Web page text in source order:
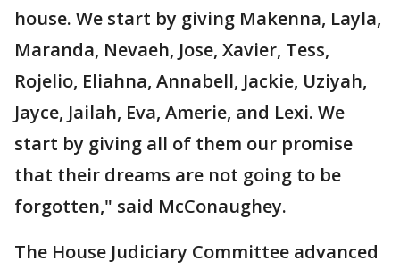
house. We start by giving Makenna, Layla,
Maranda, Nevaeh, Jose, Xavier, Tess,
Rojelio, Eliahna, Annabell, Jackie, Uziyah,
Jayce, Jailah, Eva, Amerie, and Lexi. We
start by giving all of them our promise
that their dreams are not going to be
forgotten," said McConaughey.
The House Judiciary Committee advanced